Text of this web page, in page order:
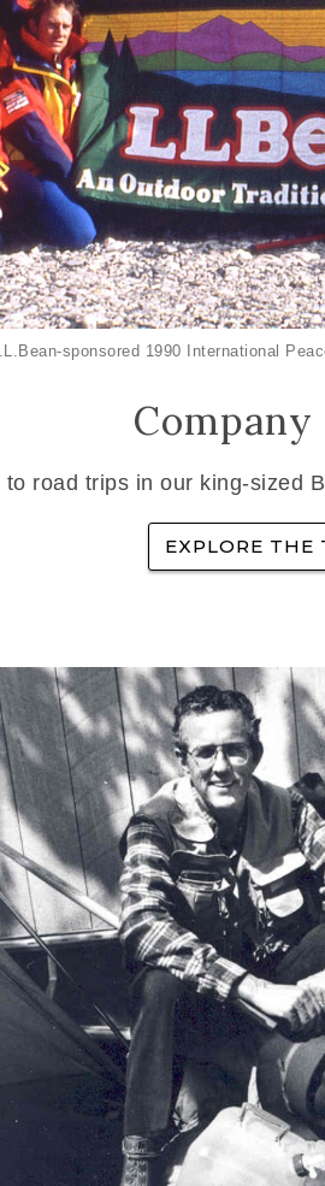
sponsored 1990 International
road trips in our king-sized
EXPLORE THE